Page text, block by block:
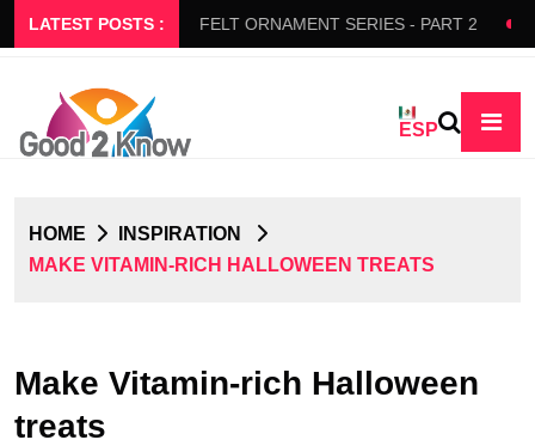
LATEST POSTS :
SLOW FLOW FELT ORNAMENT SERIES - PART 2
ESP
HOME
INSPIRATION
MAKE VITAMIN-RICH HALLOWEEN TREATS
Make Vitamin-rich Halloween
treats